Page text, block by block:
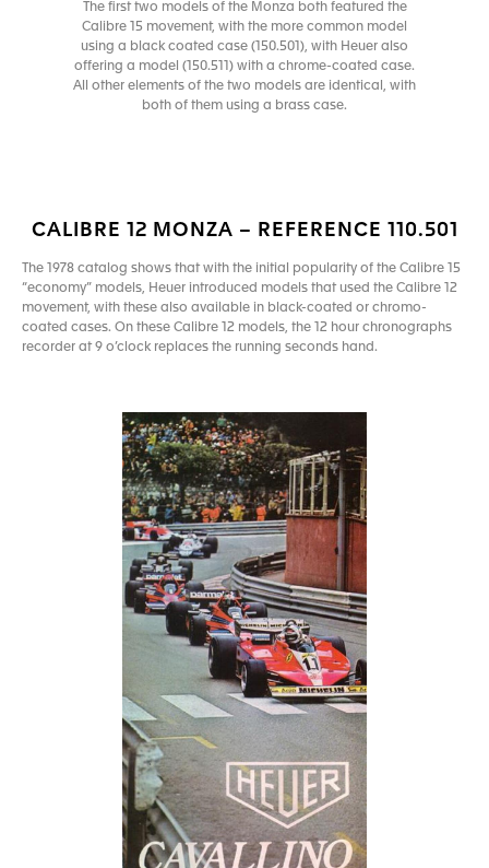
The first two models of the Monza both featured the
Calibre 15 movement, with the more common model
using a black coated case (150.501), with Heuer also
offering a model (150.511) with a chrome-coated case.
All other elements of the two models are identical, with
both of them using a brass case.
CALIBRE 12 MONZA – REFERENCE 110.501
The 1978 catalog shows that with the initial popularity of the Calibre 15
“economy” models, Heuer introduced models that used the Calibre 12
movement, with these also available in black-coated or chromo-
coated cases. On these Calibre 12 models, the 12 hour chronographs
recorder at 9 o’clock replaces the running seconds hand.